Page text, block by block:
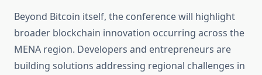
Beyond Bitcoin itself, the conference will highlight
broader blockchain innovation occurring across the
MENA region. Developers and entrepreneurs are
building solutions addressing regional challenges in